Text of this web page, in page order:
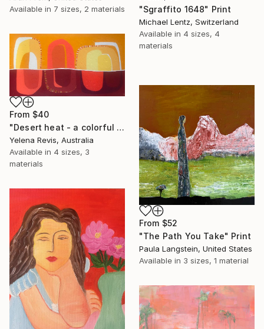
"Sgraffito 1648" Print
Michael Lentz, Switzerland
Available in 4 sizes, 4
materials
Available in 7 sizes, 2 materials
From $40
"Desert heat - a colorful journey of movement and expression" Print
Yelena Revis, Australia
Available in 4 sizes, 3
materials
From $52
"The Path You Take" Print
Paula Langstein, United States
Available in 3 sizes, 1 material